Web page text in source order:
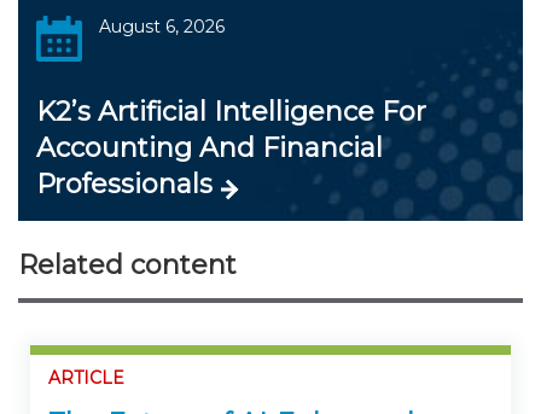
August 6, 2026
K2’s Artificial Intelligence For
Accounting And Financial
Professionals
Related content
ARTICLE